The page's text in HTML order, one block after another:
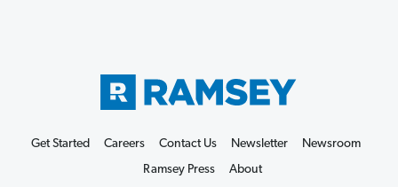
Get Started Careers Contact Us Newsletter
Newsroom
Ramsey Press
About